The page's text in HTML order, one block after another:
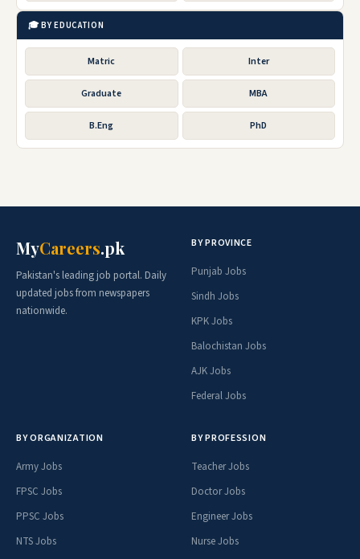
🎓 BY EDUCATION
Matric Inter
Graduate MBA
B.Eng PhD
MyCareers.pk
Pakistan's leading job portal. Daily
updated jobs from newspapers
nationwide.
BY PROVINCE
Punjab Jobs
Sindh Jobs
KPK Jobs
Balochistan Jobs
AJK Jobs
Federal Jobs
BY ORGANIZATION
Army Jobs
FPSC Jobs
PPSC Jobs
NTS Jobs
BY PROFESSION
Teacher Jobs
Doctor Jobs
Engineer Jobs
Nurse Jobs